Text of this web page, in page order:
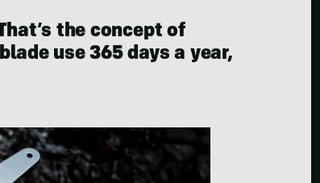
the concept of
use 365 days a year,